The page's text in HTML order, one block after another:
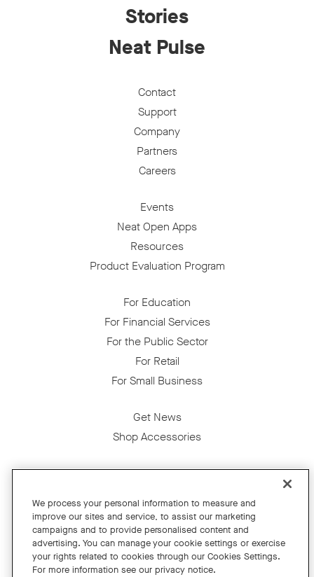
Stories
Neat Pulse
Contact
Support
Company
Partners
Careers
Events
Neat Open Apps
Resources
Product Evaluation Program
For Education
For Financial Services
For the Public Sector
For Retail
For Small Business
Get News
Shop Accessories
Copyright © 2026 Neat
Privacy Policy
Cookies Policy
We process your personal information to measure and
improve our sites and service, to assist our marketing
campaigns and to provide personalised content and
advertising. You can manage your cookie settings or exercise
your rights related to cookies through our Cookies Settings.
For more information see our privacy notice.